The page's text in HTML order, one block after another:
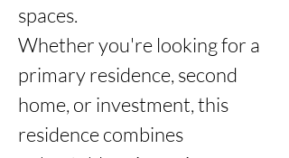
spaces.
Whether you're looking for a
primary residence, second
home, or investment, this
residence combines